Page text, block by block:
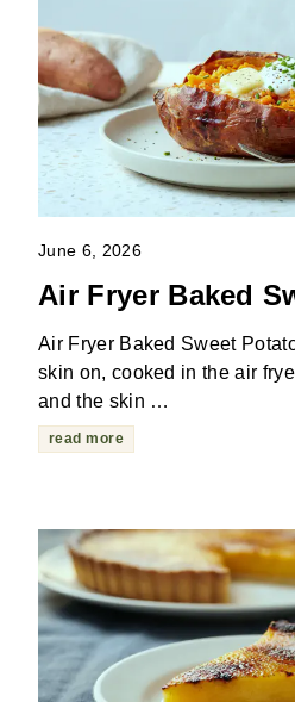
June 6, 2026
Air Fryer Baked
Air Fryer Baked Sweet
skin on, cooked in the air
and the skin …
read more